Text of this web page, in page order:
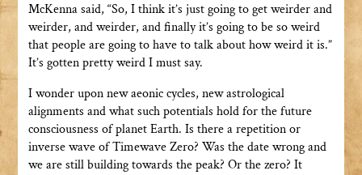
McKenna said, “So, I think it’s just going to get weirder and
weirder, and weirder, and finally it’s going to be so weird
that people are going to have to talk about how weird it is.”
It’s gotten pretty weird I must say.
I wonder upon new aeonic cycles, new astrological
alignments and what such potentials hold for the future
consciousness of planet Earth. Is there a repetition or
inverse wave of Timewave Zero? Was the date wrong and
we are still building towards the peak? Or the zero? It